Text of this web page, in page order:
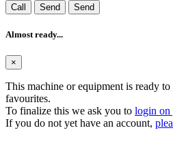
Call Send Send
Almost ready...
×
This machine or equipment is ready
favourites.
To finalize this we ask you to login on
If you do not yet have an account,